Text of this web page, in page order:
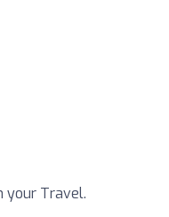
your Travel.